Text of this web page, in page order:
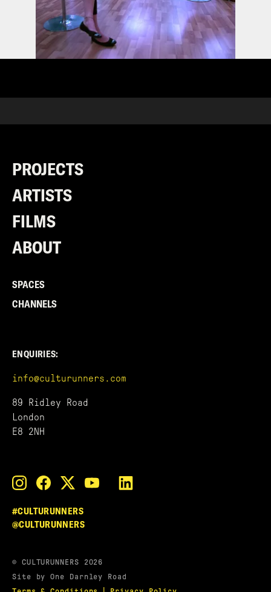
PROJECTS
ARTISTS
FILMS
ABOUT
SPACES
CHANNELS
ENQUIRIES:
info@culturunners.com
89 Ridley Road
London
E8 2NH
#CULTURUNNERS
@CULTURUNNERS
© CULTURUNNERS 2026
Site by One Darnley Road